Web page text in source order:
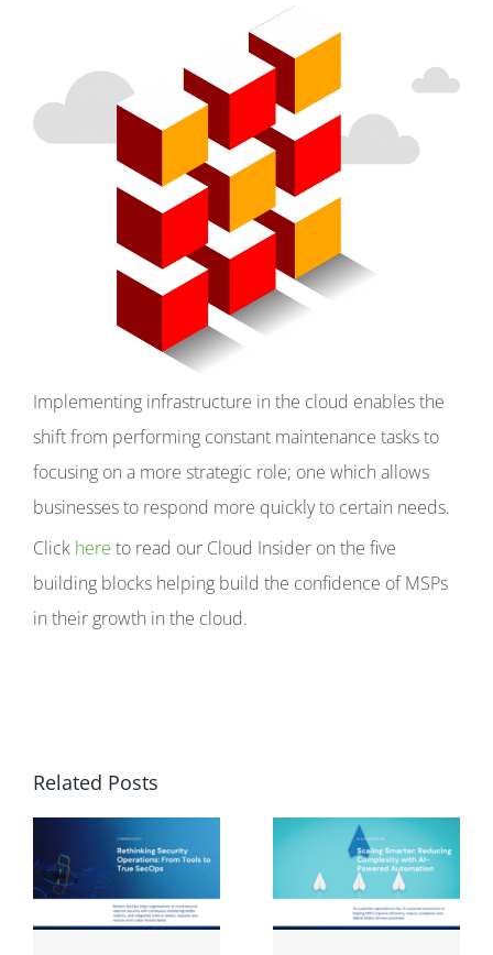
Implementing infrastructure in the cloud enables the
shift from performing constant maintenance tasks to
focusing on a more strategic role; one which allows
businesses to respond more quickly to certain needs.
Click here to read our Cloud Insider on the five
building blocks helping build the confidence of MSPs
in their growth in the cloud.
Related Posts